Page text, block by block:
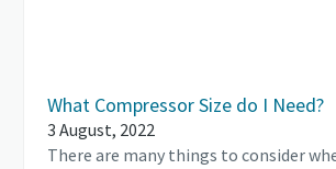
What Compressor Size do I Need?
3 August, 2022
There are many things to consider